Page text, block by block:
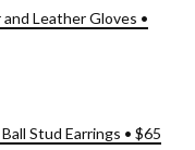
Leather Gloves •
Stud Earrings • $65